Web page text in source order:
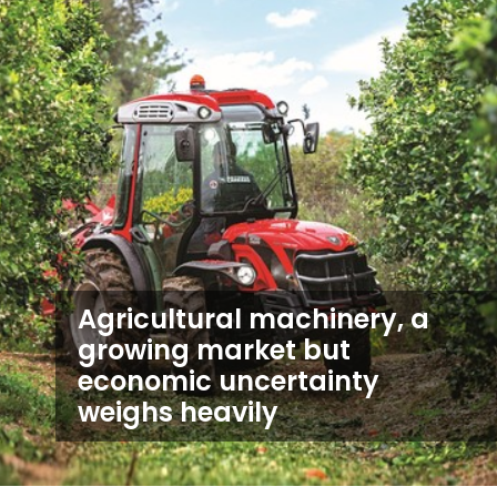
Agricultural machinery, a
growing market but
economic uncertainty
weighs heavily